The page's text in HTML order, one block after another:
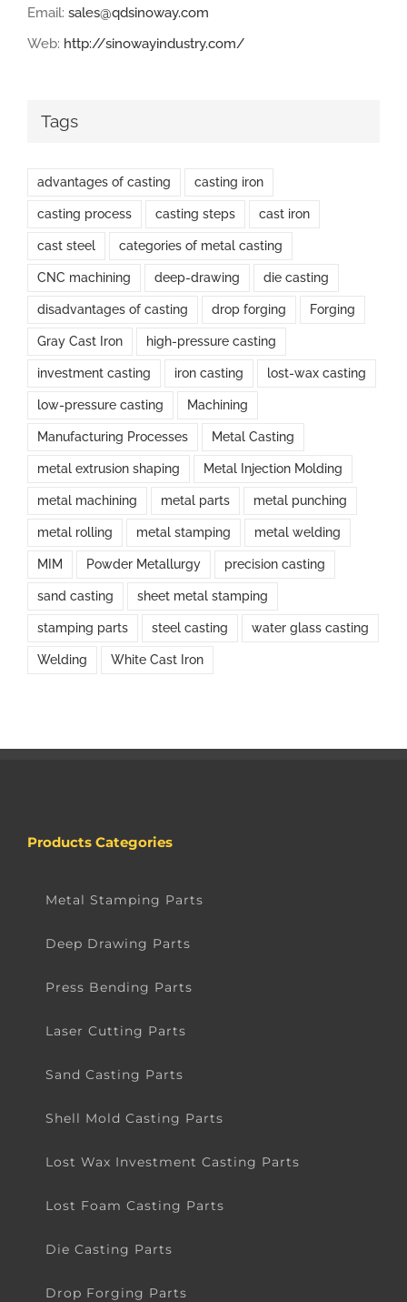
Email: sales@qdsinoway.com
Web: http://sinowayindustry.com/
Tags
advantages of casting casting iron
casting process casting steps cast iron
cast steel categories of metal casting
CNC machining deep-drawing die casting
disadvantages of casting drop forging Forging
Gray Cast Iron high-pressure casting
investment casting iron casting lost-wax casting
low-pressure casting Machining
Manufacturing Processes Metal Casting
metal extrusion shaping Metal Injection Molding
metal machining metal parts metal punching
metal rolling metal stamping metal welding
MIM Powder Metallurgy precision casting
sand casting sheet metal stamping
stamping parts steel casting water glass casting
Welding White Cast Iron
Products Categories
Metal Stamping Parts
Deep Drawing Parts
Press Bending Parts
Laser Cutting Parts
Sand Casting Parts
Shell Mold Casting Parts
Lost Wax Investment Casting Parts
Lost Foam Casting Parts
Die Casting Parts
Drop Forging Parts